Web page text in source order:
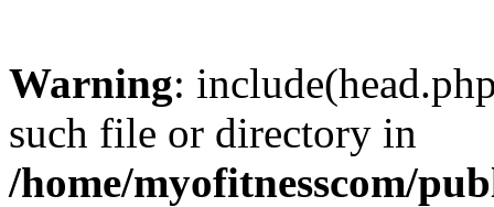
Warning:
such file or directory in
/home/myofitnesscom/